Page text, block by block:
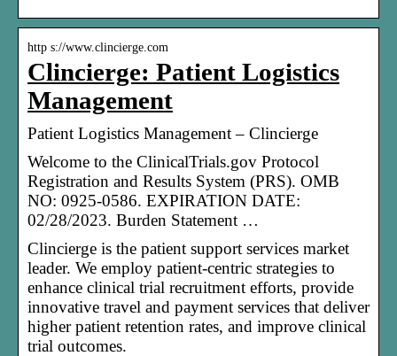
http s://www.clincierge.com
Clincierge: Patient Logistics
Management
Patient Logistics Management – Clincierge
Welcome to the ClinicalTrials.gov Protocol
Registration and Results System (PRS). OMB
NO: 0925-0586. EXPIRATION DATE:
02/28/2023. Burden Statement …
Clincierge is the patient support services market
leader. We employ patient-centric strategies to
enhance clinical trial recruitment efforts, provide
innovative travel and payment services that deliver
higher patient retention rates, and improve clinical
trial outcomes.